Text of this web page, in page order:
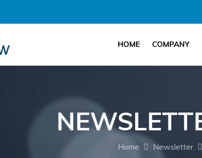
HOME COMPANY
Home Newsletter